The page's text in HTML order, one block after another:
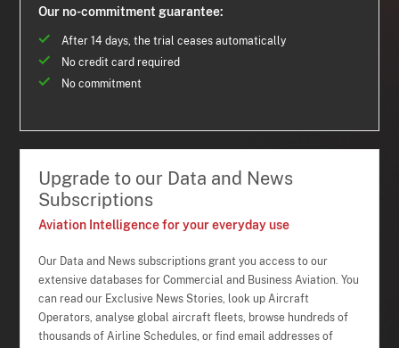
Our no-commitment guarantee:
After 14 days, the trial ceases automatically
No credit card required
No commitment
Upgrade to our Data and News
Subscriptions
Aviation Intelligence for your everyday use
Our Data and News subscriptions grant you access to our
extensive databases for Commercial and Business Aviation. You
can read our Exclusive News Stories, look up Aircraft
Operators, analyse global aircraft fleets, browse hundreds of
thousands of Airline Schedules, or find email addresses of